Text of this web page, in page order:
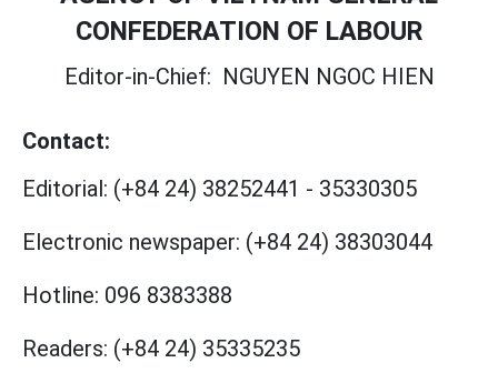
CONFEDERATION OF LABOUR
Editor-in-Chief: NGUYEN NGOC HIEN
Contact:
Editorial: (+84 24) 38252441 - 35330305
Electronic newspaper: (+84 24) 38303044
Hotline: 096 8383388
Readers: (+84 24) 35335235